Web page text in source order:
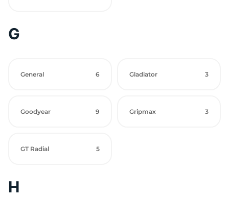
G
General 6 Gladiator 3
Goodyear 9 Gripmax 3
GT Radial 5
H